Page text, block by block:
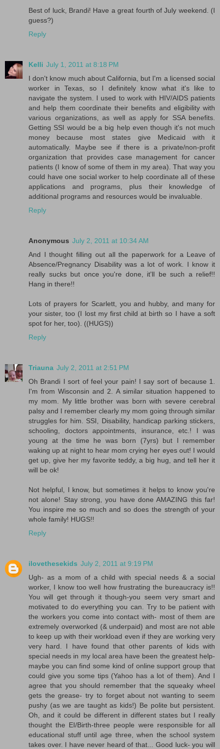
Best of luck, Brandi! Have a great fourth of July weekend. (I
guess?)
Reply
Kelli July 1, 2011 at 8:18 PM
I don't know much about California, but I'm a licensed social
worker in Texas, so I definitely know what it's like to
navigate the system. I used to work with HIV/AIDS patients
and help them coordinate their benefits and eligibility with
various organizations, as well as apply for SSA benefits.
Getting SSI would be a big help even though it's not much
money because most states give Medicaid with it
automatically. Maybe see if there is a private/non-profit
organization that provides case management for cancer
patients (I know of some of them in my area). That way you
could have one social worker to help coordinate all of these
applications and programs, plus their knowledge of
additional programs and resources would be invaluable.
Reply
Anonymous July 2, 2011 at 10:34 AM
And I thought filling out all the paperwork for a Leave of
Absence/Pregnancy Disability was a lot of work. I know it
really sucks but once you're done, it'll be such a relief!!
Hang in there!!
Lots of prayers for Scarlett, you and hubby, and many for
your sister, too (I lost my first child at birth so I have a soft
spot for her, too). ((HUGS))
Reply
Triauna July 2, 2011 at 2:51 PM
Oh Brandi I sort of feel your pain! I say sort of because 1.
I'm from Wisconsin and 2. A similar situation happened to
my mom. My little brother was born with severe cerebral
palsy and I remember clearly my mom going through similar
struggles for him. SSI, Disability, handicap parking stickers,
schooling, doctors appointments, insurance, etc.! I was
young at the time he was born (7yrs) but I remember
waking up at night to hear mom crying her eyes out! I would
get up, give her my favorite teddy, a big hug, and tell her it
will be ok!
Not helpful, I know, but sometimes it helps to know you're
not alone! Stay strong, you have done AMAZING this far!
You inspire me so much and so does the strength of your
whole family! HUGS!!
Reply
ilovethesekids July 2, 2011 at 9:19 PM
Ugh- as a mom of a child with special needs & a social
worker, I know too well how frustrating the bureaucracy is!!
You will get through it though-you seem very smart and
motivated to do everything you can. Try to be patient with
the workers you come into contact with- most of them are
extremely overworked (& underpaid) and most are not able
to keep up with their workload even if they are working very
very hard. I have found that other parents of kids with
special needs in my local area have been the greatest help-
maybe you can find some kind of online support group that
could give you some tips (Yahoo has a lot of them). And I
agree that you should remember that the squeaky wheel
gets the grease- try to forget about not wanting to seem
pushy (as we are taught as kids!) Be polite but persistent.
Oh, and it could be different in different states but I really
thought the EI/Birth-three people were responsible for all
educational stuff until age three, when the school system
takes over. I have never heard of that... Good luck- you will